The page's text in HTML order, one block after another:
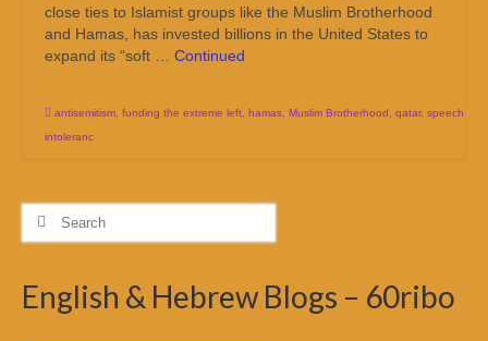
close ties to Islamist groups like the Muslim Brotherhood
and Hamas, has invested billions in the United States to
expand its “soft … Continued
antisemitism funding the extreme left hamas Muslim Brotherhood qatar, speech
intoleranc
Search
English & Hebrew Blogs – 60ribo